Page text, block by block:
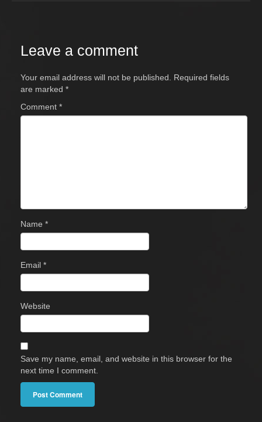
Leave a comment
Your email address will not be published.
Required fields
are marked *
Comment *
Name *
Email *
Website
Save my name, email, and website in this browser for the
next time I comment.